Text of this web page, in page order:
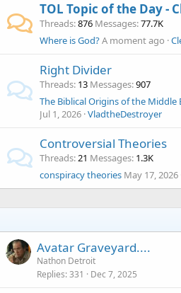
TOL Topic of the Day -
Threads 876 Messages 77.7K
Where is God?A moment ago
Right Divider
Threads 13 Messages 907
The Biblical Origins of the Middle
Jul 1, 2026 VladtheDestroyer
Controversial Theories
Threads 21 Messages 1.3K
conspiracy theories May 17, 2026
Avatar Graveyard....
Nathon Detroit
Replies 331 Dec 7, 2025